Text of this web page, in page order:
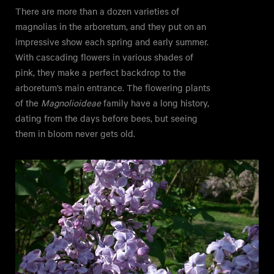
There are more than a dozen varieties of
magnolias in the arboretum, and they put on an
impressive show each spring and early summer.
With cascading flowers in various shades of
pink, they make a perfect backdrop to the
arboretum’s main entrance. The flowering plants
of the Magnolioideaefamily have a long history,
dating from the days before bees, but seeing
them in bloom never gets old.